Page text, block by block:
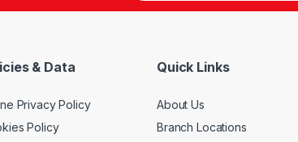
& Data
Privacy Policy
Policy
Quick Links
About Us
Branch Locations